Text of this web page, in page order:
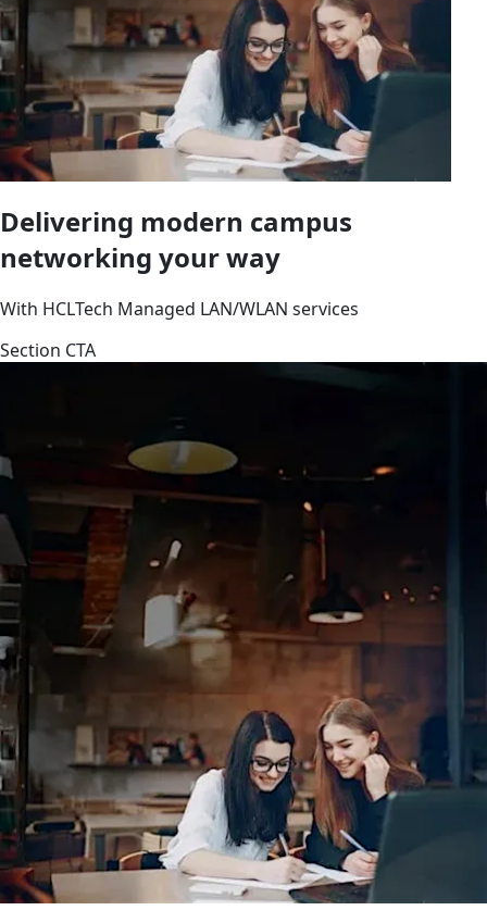
Delivering modern campus
networking your way
With HCLTech Managed LAN/WLAN services
Section CTA